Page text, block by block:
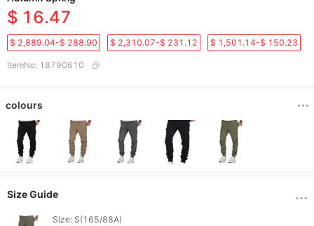
$ 16.47
$ 2,889.04-$ 288.90 $ 2,310.07-$ 231.12 $ 1,501.14-$ 150.23
ItemNo: 18790610
colours
Size Guide
Size: S(165/88A)